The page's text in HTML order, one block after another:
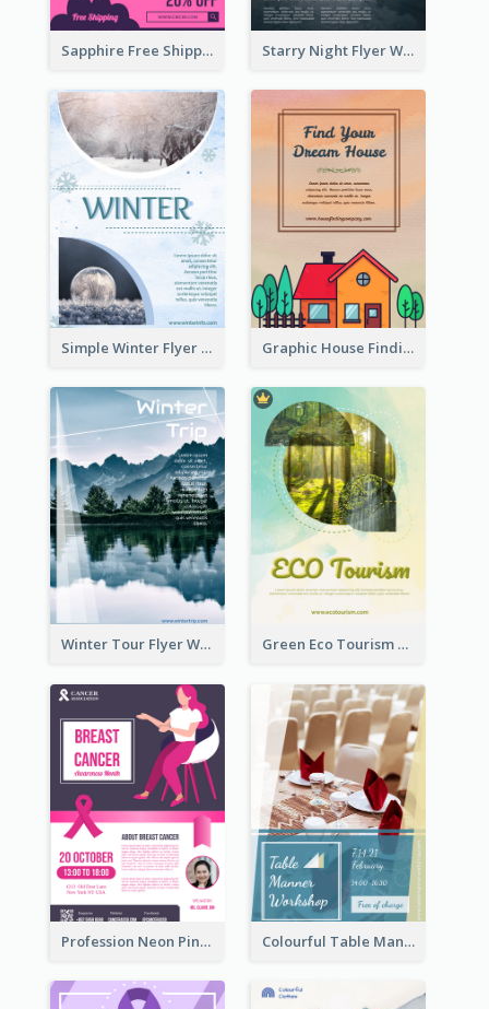
Sapphire Free Shipping Flyer Design Ideas Starry Night Flyer With Street View
Simple Winter Flyer With Snow Decorations Graphic House Finding Flyer In Warm Colour Tone
Winter Tour Flyer With Photo Of Snow Mountain Green Eco Tourism Flyer With Photos Of Forest
Profession Neon Pink Flyer Ribbon Design Template Colourful Table Manner Course Flyer With Details